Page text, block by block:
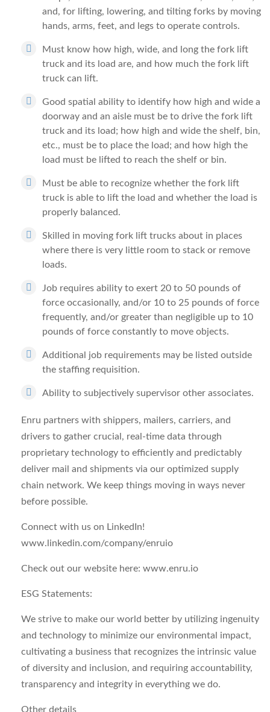
and, for lifting, lowering, and tilting forks by moving
hands, arms, feet, and legs to operate controls.
Must know how high, wide, and long the fork lift
truck and its load are, and how much the fork lift
truck can lift.
Good spatial ability to identify how high and wide a
doorway and an aisle must be to drive the fork lift
truck and its load; how high and wide the shelf, bin,
etc., must be to place the load; and how high the
load must be lifted to reach the shelf or bin.
Must be able to recognize whether the fork lift
truck is able to lift the load and whether the load is
properly balanced.
Skilled in moving fork lift trucks about in places
where there is very little room to stack or remove
loads.
Job requires ability to exert 20 to 50 pounds of
force occasionally, and/or 10 to 25 pounds of force
frequently, and/or greater than negligible up to 10
pounds of force constantly to move objects.
Additional job requirements may be listed outside
the staffing requisition.
Ability to subjectively supervisor other associates.
Enru partners with shippers, mailers, carriers, and
drivers to gather crucial, real-time data through
proprietary technology to efficiently and predictably
deliver mail and shipments via our optimized supply
chain network. We keep things moving in ways never
before possible.
Connect with us on LinkedIn!
www.linkedin.com/company/enruio
Check out our website here: www.enru.io
ESG Statements:
We strive to make our world better by utilizing ingenuity
and technology to minimize our environmental impact,
cultivating a business that recognizes the intrinsic value
of diversity and inclusion, and requiring accountability,
transparency and integrity in everything we do.
Other details